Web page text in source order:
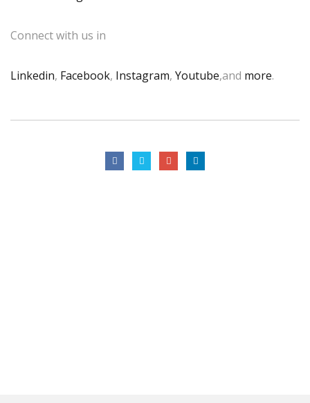
Connect with us in
Linkedin, Facebook, Instagram, Youtube,and more.